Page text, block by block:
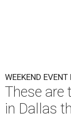
WEEKEND EVENT
These are
in Dallas